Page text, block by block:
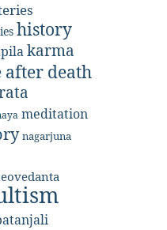
history
karma
death
meditation
nagarjuna